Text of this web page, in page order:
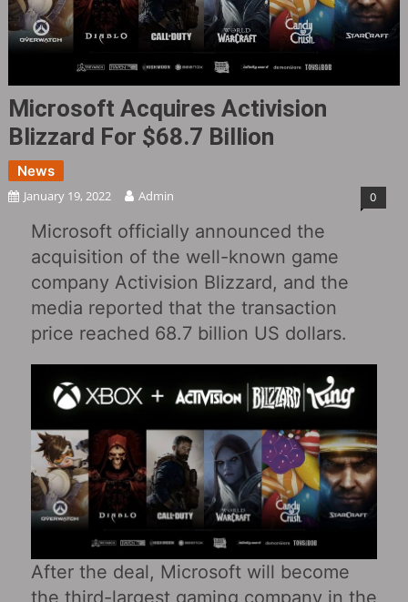
Microsoft Acquires Activision
Blizzard For $68.7 Billion
News
January 19, 2022 Admin 0
Microsoft officially announced the
acquisition of the well-known game
company Activision Blizzard, and the
media reported that the transaction
price reached 68.7 billion US dollars.
After the deal, Microsoft will become
the third-largest gaming company in the